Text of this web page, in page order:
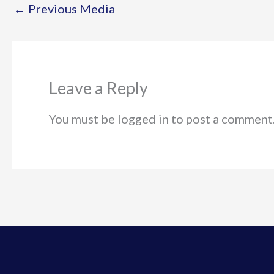
← Previous Media
Leave a Reply
You must be logged in to post a